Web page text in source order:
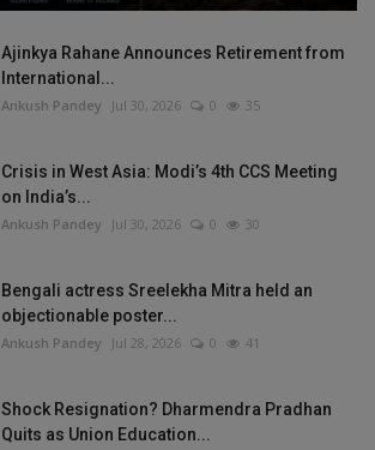
Ajinkya Rahane Announces Retirement from
International...
Ankush Pandey Jul 30, 2026 0 35
Crisis in West Asia: Modi’s 4th CCS Meeting
on India’s...
Ankush Pandey Jul 30, 2026 0 30
Bengali actress Sreelekha Mitra held an
objectionable poster...
Ankush Pandey Jul 28, 2026 0 41
Shock Resignation? Dharmendra Pradhan
Quits as Union Education...